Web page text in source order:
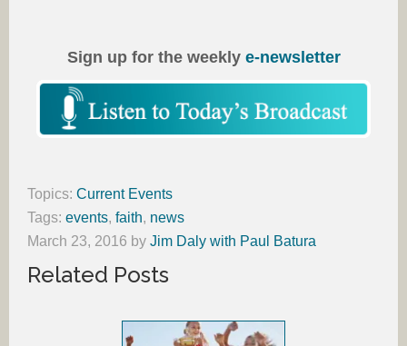
Sign up for the weekly e-newsletter
Topics: Current Events
Tags: events, faith, news
March 23, 2016 by Jim Daly with Paul Batura
Related Posts